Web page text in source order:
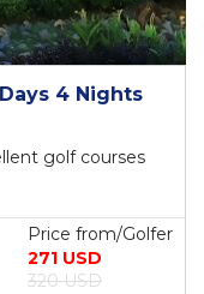
4 Nights
golf courses
Price from/Golfer
271 USD
320 USD